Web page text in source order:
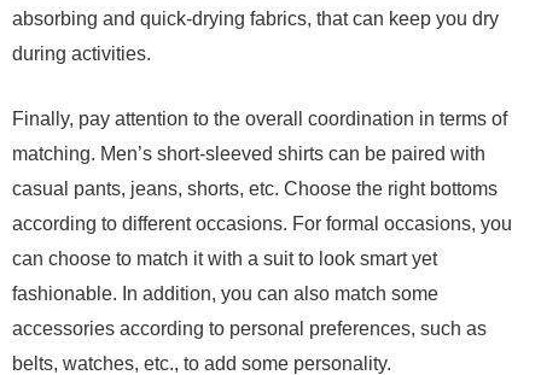
absorbing and quick-drying fabrics, that can keep you dry
during activities.
Finally, pay attention to the overall coordination in terms of
matching. Men’s short-sleeved shirts can be paired with
casual pants, jeans, shorts, etc. Choose the right bottoms
according to different occasions. For formal occasions, you
can choose to match it with a suit to look smart yet
fashionable. In addition, you can also match some
accessories according to personal preferences, such as
belts, watches, etc., to add some personality.